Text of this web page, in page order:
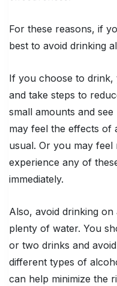
For these reasons, if
best to avoid drinking
If you choose to drink,
and take steps to
small amounts and
may feel the effects of
usual. Or you may
experience any of
immediately.
Also, avoid drinking
plenty of water. You
or two drinks and
different types of
can help minimize the